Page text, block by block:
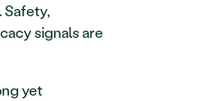
Safety,
signals are
yet